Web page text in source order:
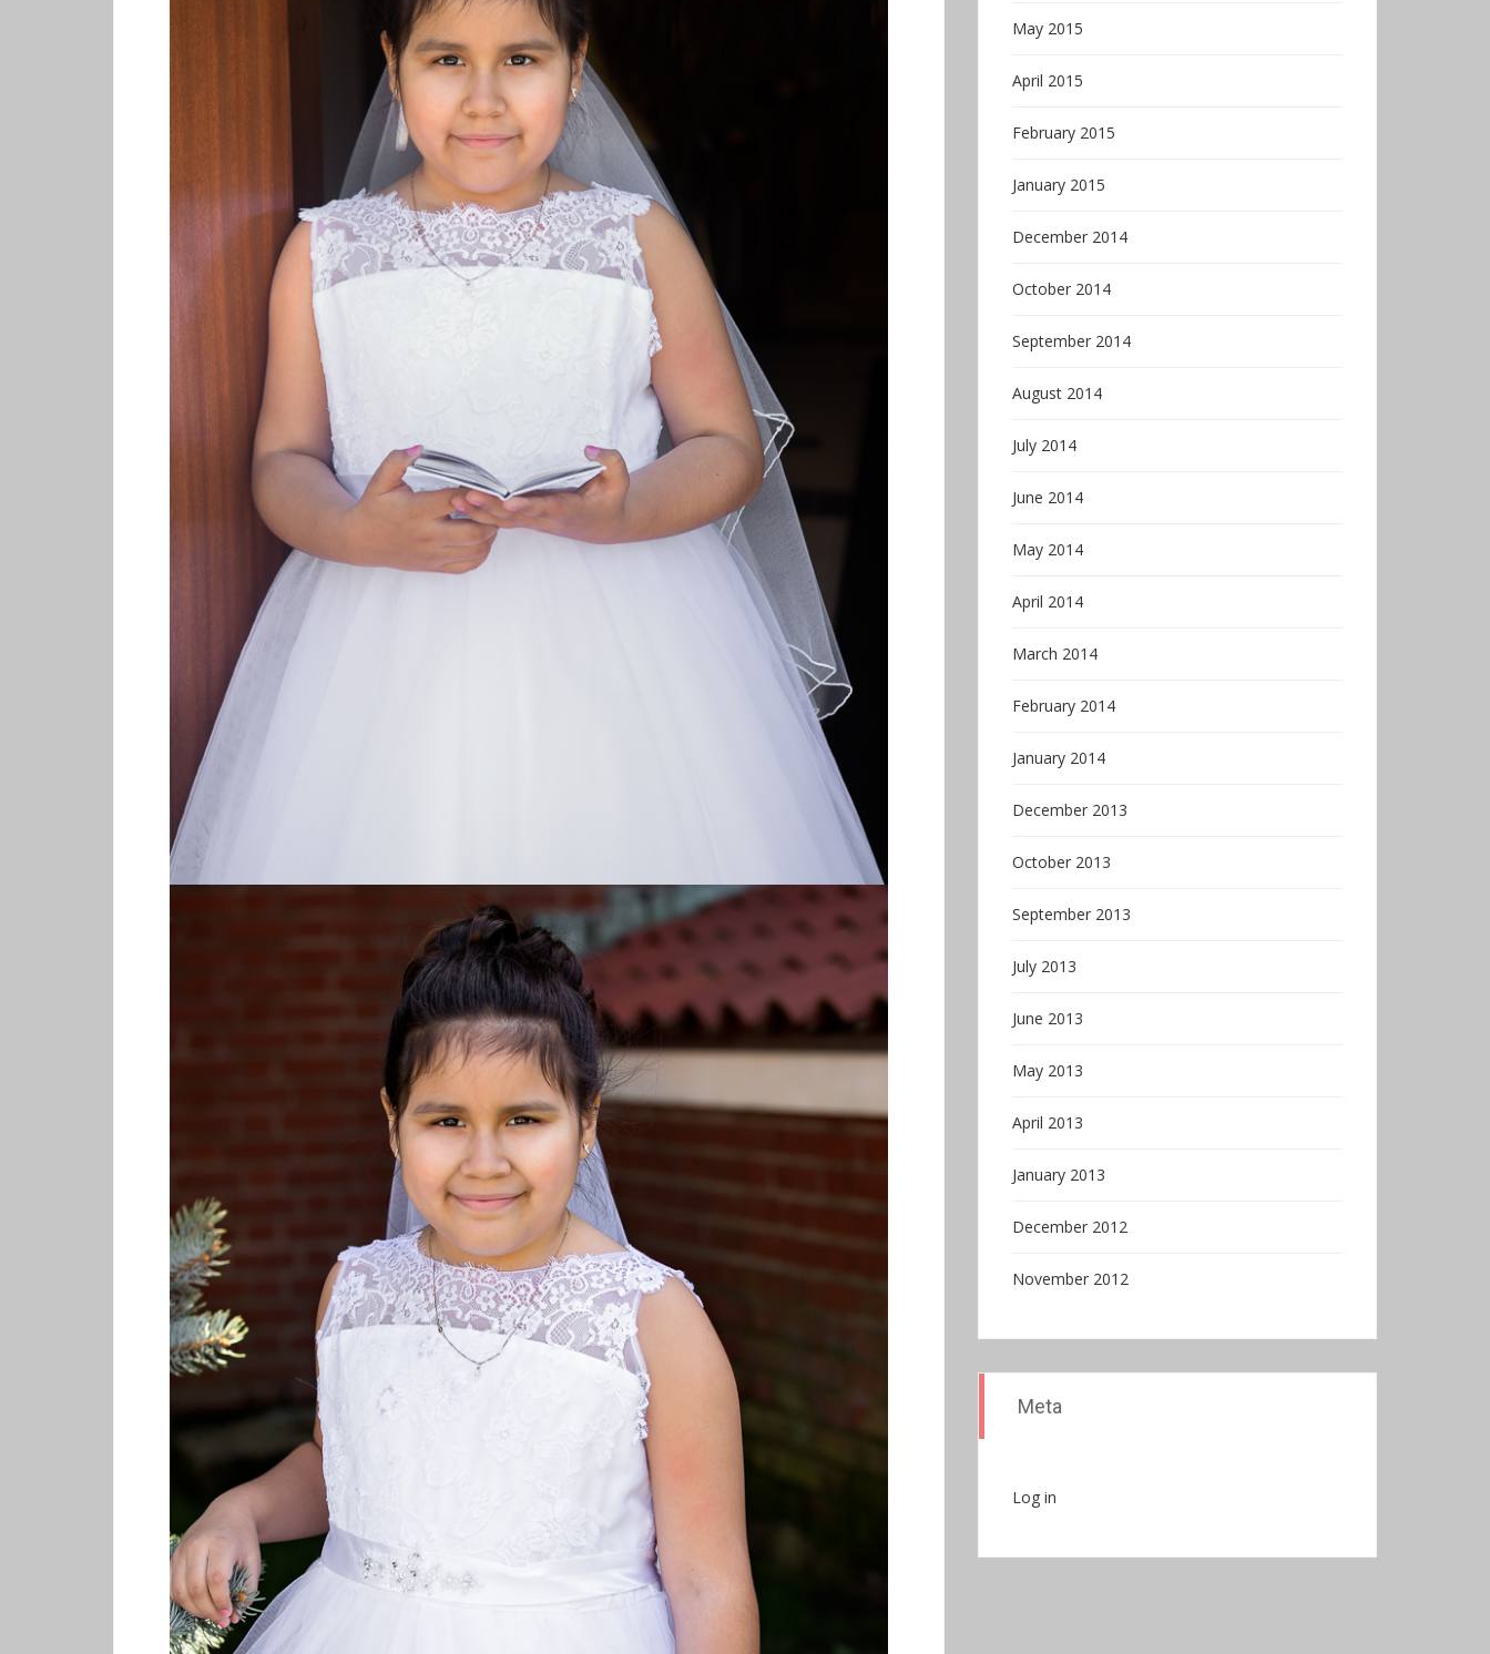
May 2015
April 2015
February 2015
January 2015
December 2014
October 2014
September 2014
August 2014
July 2014
June 2014
May 2014
April 2014
March 2014
February 2014
January 2014
December 2013
October 2013
September 2013
July 2013
June 2013
May 2013
April 2013
January 2013
December 2012
November 2012
Meta
Log in